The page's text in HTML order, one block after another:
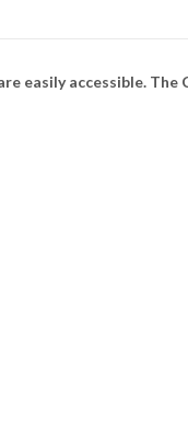
easily accessible. The